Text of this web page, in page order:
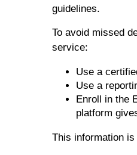
guidelines.
To avoid missed
service:
Use a
Use a
Enroll in the
platform
This information